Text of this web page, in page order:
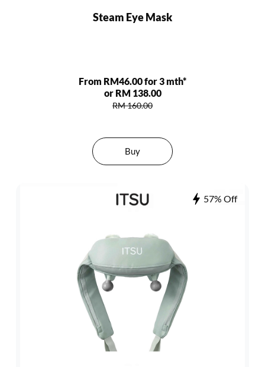
Steam Eye Mask
From RM46.00 for 3 mth*
or RM 138.00
RM 160.00
Buy
57% Off